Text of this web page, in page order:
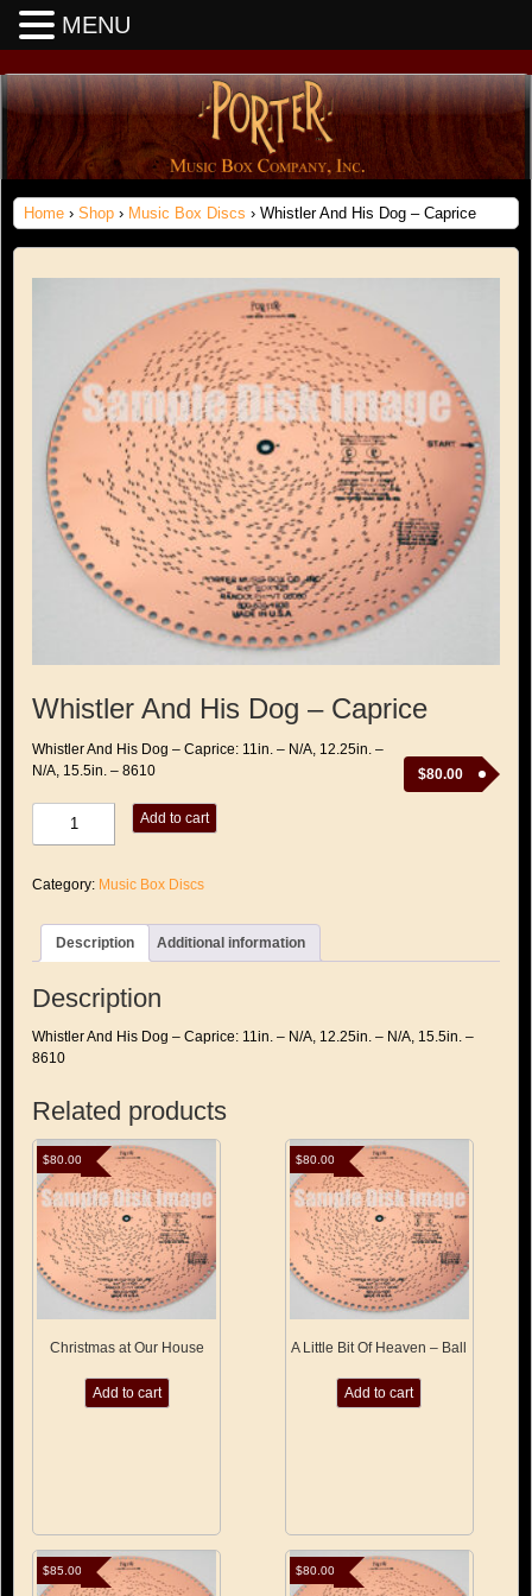
Home › Shop › Music Box Discs › Whistler And His Dog – Caprice
Whistler And His Dog – Caprice
$80.00
Whistler And His Dog – Caprice: 11in. – N/A, 12.25in. –
N/A, 15.5in. – 8610
His
-
quantity
Add to cart
Category: Music Box Discs
Description Additional information
Description
Whistler And His Dog – Caprice: 11in. – N/A, 12.25in. – N/A, 15.5in. –
8610
Related products
Christmas at Our House
$80.00
Add to cart
A Little Bit Of Heaven – Ball
$80.00
Add to cart
$85.00 $80.00
MENU